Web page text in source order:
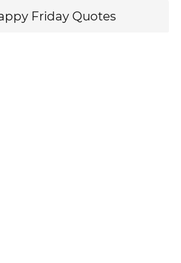
Friday Quotes